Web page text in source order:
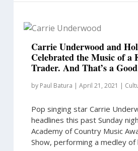
Carrie Underwood and
Celebrated the Music of a
Trader. And That’s a
by Paul Batura | April 21, 2021 |
Pop singing star Carrie
headlines this past Sunday
Academy of Country Music
Show, performing a medley of